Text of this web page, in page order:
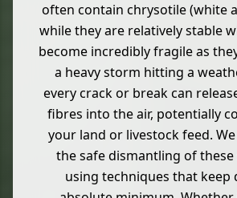
often contain chrysotile (white
while they are relatively stable
become incredibly fragile as
a heavy storm hitting a
every crack or break can
fibres into the air, potentially
your land or livestock feed.
the safe dismantling of
using techniques that keep